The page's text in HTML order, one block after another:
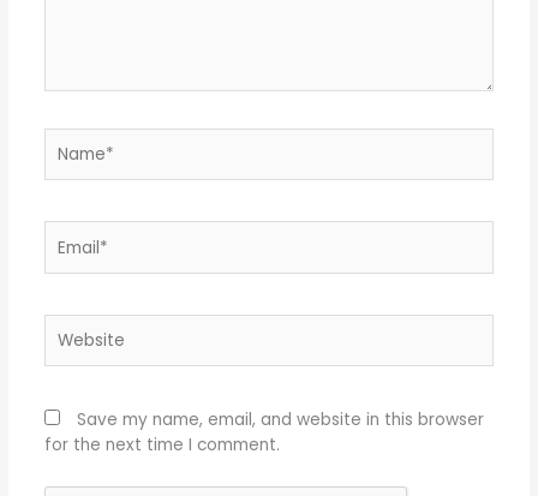
Save my name, email, and website in this browser
for the next time I comment.